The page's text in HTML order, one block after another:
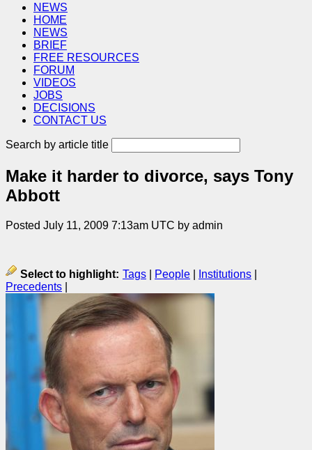
NEWS
HOME
NEWS
BRIEF
FREE RESOURCES
FORUM
VIDEOS
JOBS
DECISIONS
CONTACT US
Search by article title
Make it harder to divorce, says Tony
Abbott
Posted July 11, 2009 7:13am UTC by admin
Select to highlight: Tags People Institutions
Precedents